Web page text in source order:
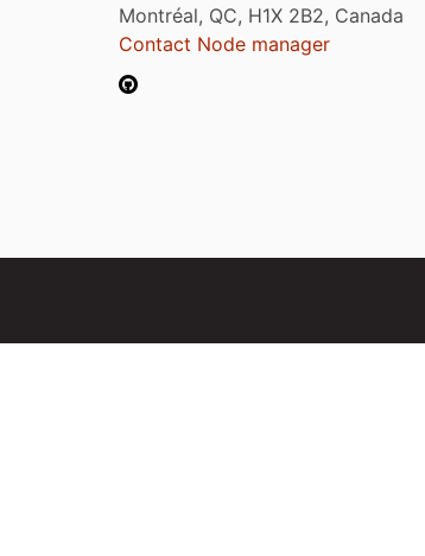
Montréal, QC, H1X 2B2, Canada
Contact Node manager